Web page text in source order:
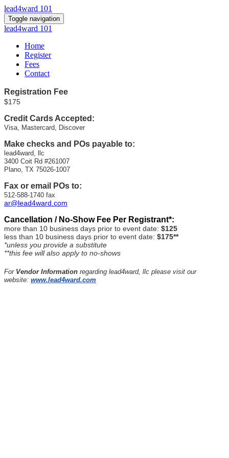
lead4ward 101
Toggle navigation
lead4ward 101
Home
Register
Fees
Contact
Registration Fee
$175
Credit Cards Accepted:
Visa, Mastercard, Discover
Make checks and POs payable to:
lead4ward, llc
3400 Coit Rd #261007
Plano, TX 75026-1007
Fax or email POs to:
512-588-1740 fax
ar@lead4ward.com
Cancellation / No-Show Fee Per Registrant*:
more than 10 business days prior to event date: $125
less than 10 business days prior to event date: $175**
*unless you provide a substitute
**this fee will also apply to no-shows
For Vendor Information regarding lead4ward, llc please visit our
website: www.lead4ward.com